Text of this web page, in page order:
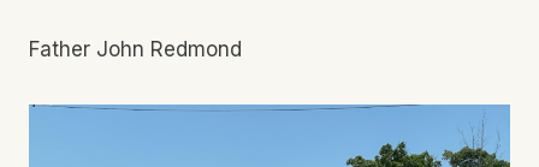
Father John Redmond